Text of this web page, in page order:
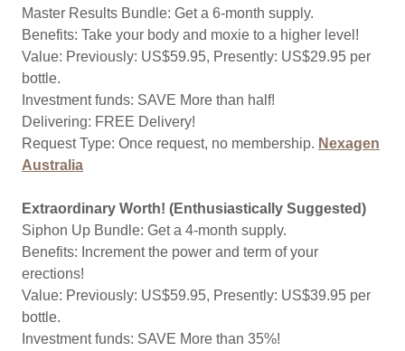
Master Results Bundle: Get a 6-month supply.
Benefits: Take your body and moxie to a higher level!
Value: Previously: US$59.95, Presently: US$29.95 per
bottle.
Investment funds: SAVE More than half!
Delivering: FREE Delivery!
Request Type: Once request, no membership. Nexagen
Australia
Extraordinary Worth! (Enthusiastically Suggested)
Siphon Up Bundle: Get a 4-month supply.
Benefits: Increment the power and term of your
erections!
Value: Previously: US$59.95, Presently: US$39.95 per
bottle.
Investment funds: SAVE More than 35%!